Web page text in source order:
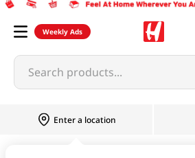
Weekly Ads
Search products...
Enter a location